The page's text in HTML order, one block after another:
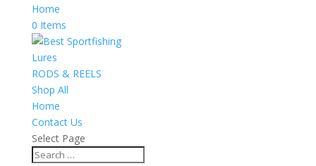
Home
0 Items
Lures
RODS & REELS
Shop All
Home
Contact Us
Select Page